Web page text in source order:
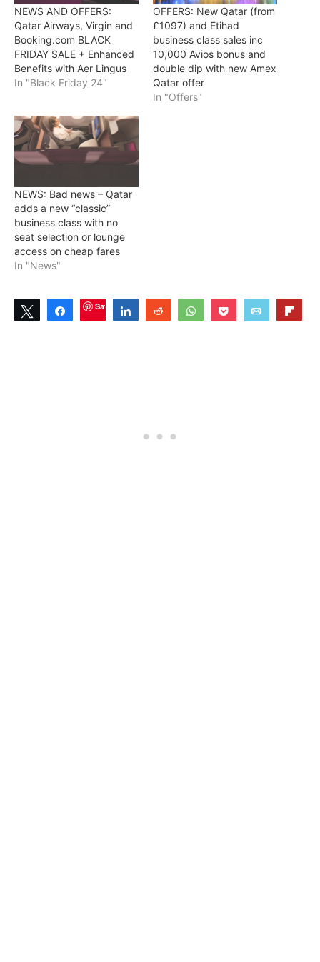
NEWS AND OFFERS:
Qatar Airways, Virgin and
Booking.com BLACK
FRIDAY SALE + Enhanced
Benefits with Aer Lingus
In "Black Friday 24"
OFFERS: New Qatar (from
£1097) and Etihad
business class sales inc
10,000 Avios bonus and
double dip with new Amex
Qatar offer
In "Offers"
NEWS: Bad news – Qatar
adds a new “classic”
business class with no
seat selection or lounge
access on cheap fares
In "News"
Tweet ShareSave Share Reddit WhatsAppPocket Email